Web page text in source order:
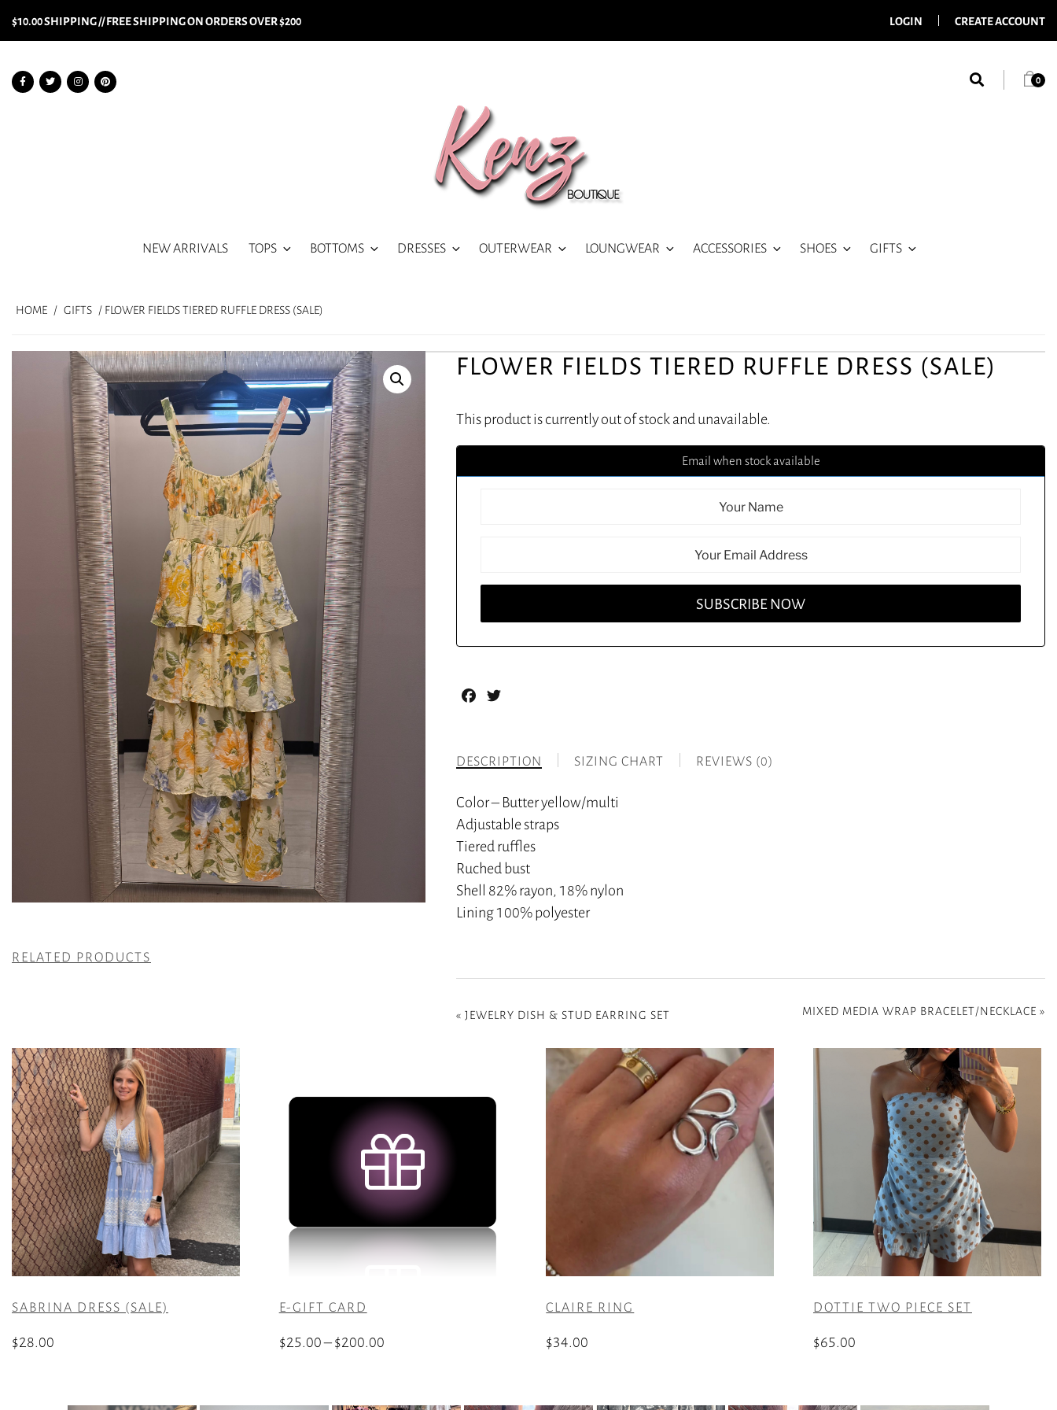
$10.00 SHIPPING // FREE SHIPPING ON ORDERS OVER $200 LOGIN CREATE ACCOUNT
0
NEW ARRIVALS TOPS BOTTOMS DRESSES OUTERWEAR LOUNGWEAR ACCESSORIES SHOES GIFTS
HOME / GIFTS / FLOWER FIELDS TIERED RUFFLE DRESS (SALE)
FLOWER FIELDS TIERED RUFFLE DRESS (SALE)
This product is currently out of stock and unavailable.
Email when stock available
Facebook
DESCRIPTION SIZING CHART REVIEWS (0)
Color – Butter yellow/multi
Adjustable straps
Tiered ruffles
Ruched bust
Shell 82% rayon, 18% nylon
Lining 100% polyester
«JEWELRY DISH & STUD EARRING SET MIXED MEDIA WRAP BRACELET/NECKLACE »
RELATED PRODUCTS
SABRINA DRESS (SALE)
$28.00
E-GIFT CARD
$25.00–$200.00Price
CLAIRE RING
$34.00
DOTTIE TWO PIECE SET
$65.00